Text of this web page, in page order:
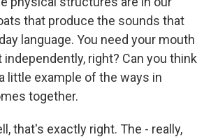
that produce the sounds that
language. You need your mouth
right? Can you think
little example of the ways in
together.
that's exactly right. The - really,